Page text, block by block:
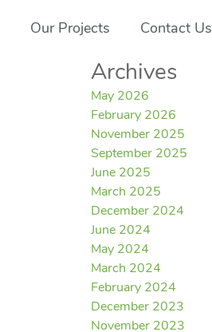
Our Projects Contact Us
Archives
May 2026
February 2026
November 2025
September 2025
June 2025
March 2025
December 2024
June 2024
May 2024
March 2024
February 2024
December 2023
November 2023